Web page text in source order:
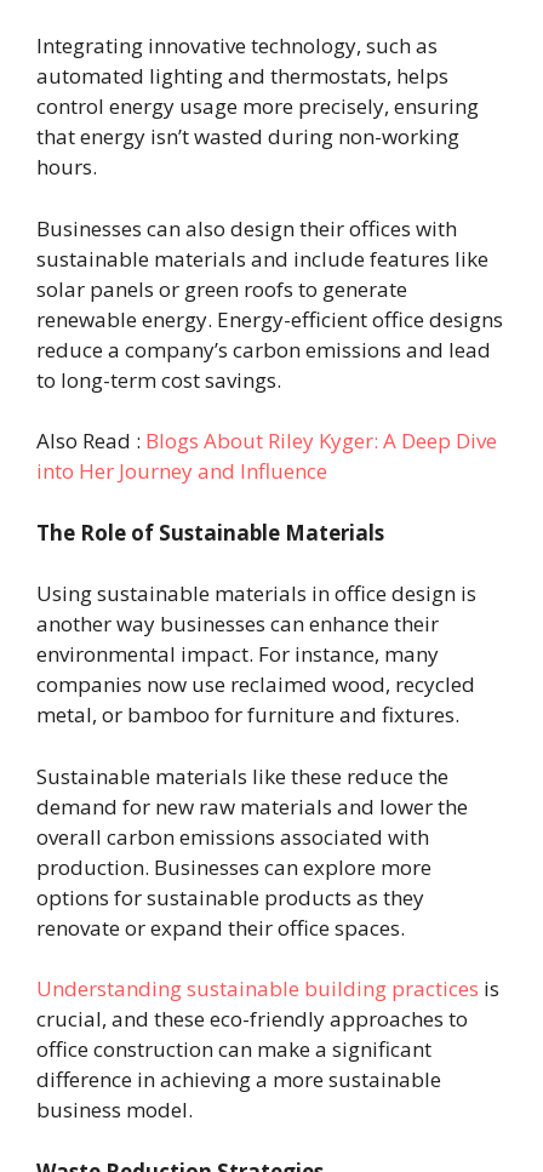
Integrating innovative technology, such as
automated lighting and thermostats, helps
control energy usage more precisely, ensuring
that energy isn’t wasted during non-working
hours.
Businesses can also design their offices with
sustainable materials and include features like
solar panels or green roofs to generate
renewable energy. Energy-efficient office designs
reduce a company’s carbon emissions and lead
to long-term cost savings.
Also Read : Blogs About Riley Kyger: A Deep Dive
into Her Journey and Influence
The Role of Sustainable Materials
Using sustainable materials in office design is
another way businesses can enhance their
environmental impact. For instance, many
companies now use reclaimed wood, recycled
metal, or bamboo for furniture and fixtures.
Sustainable materials like these reduce the
demand for new raw materials and lower the
overall carbon emissions associated with
production. Businesses can explore more
options for sustainable products as they
renovate or expand their office spaces.
Understanding sustainable building practices is
crucial, and these eco-friendly approaches to
office construction can make a significant
difference in achieving a more sustainable
business model.